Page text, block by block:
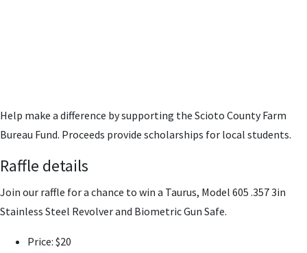
Help make a difference by supporting the Scioto County Farm
Bureau Fund. Proceeds provide scholarships for local students.
Raffle details
Join our raffle for a chance to win a Taurus, Model 605 .357 3in
Stainless Steel Revolver and Biometric Gun Safe.
Price: $20